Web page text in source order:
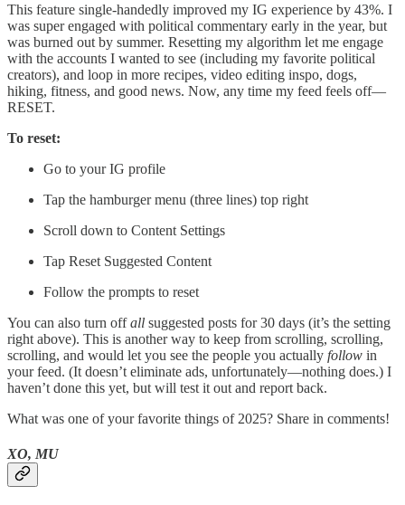
This feature single-handedly improved my IG experience by 43%. I
was super engaged with political commentary early in the year, but
was burned out by summer. Resetting my algorithm let me engage
with the accounts I wanted to see (including my favorite political
creators), and loop in more recipes, video editing inspo, dogs,
hiking, fitness, and good news. Now, any time my feed feels off—
RESET.
To reset:
Go to your IG profile
Tap the hamburger menu (three lines) top right
Scroll down to Content Settings
Tap Reset Suggested Content
Follow the prompts to reset
You can also turn offall suggested posts for 30 days (it’s the setting
right above). This is another way to keep from scrolling, scrolling,
scrolling, and would let you see the people you actually follow in
your feed. (It doesn’t eliminate ads, unfortunately—nothing does.) I
haven’t done this yet, but will test it out and report back.
What was one of your favorite things of 2025? Share in comments!
XO, MU